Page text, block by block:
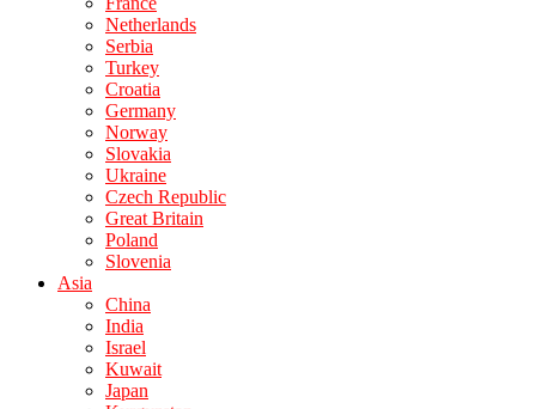
Netherlands
Serbia
Turkey
Croatia
Germany
Norway
Slovakia
Ukraine
Czech Republic
Great Britain
Poland
Slovenia
Asia
China
India
Israel
Kuwait
Japan